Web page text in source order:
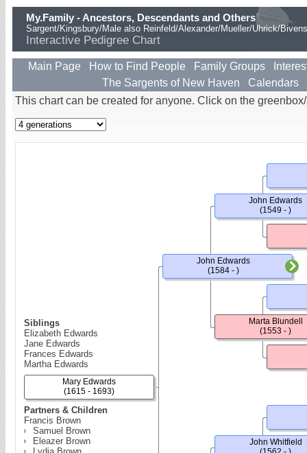
My.Family - Ancestors, Descendants and Others
Sargent/Kingsbury/Male also Reinfeld/Alexander/Mueller/Uhrick/
Interactive Pedigree Chart
Main Page How to Find People Family Groups
The Sargents of New Haven
Calendars
This chart can be created for anyone. Click on the
Siblings
Elizabeth Edwards
Jane Edwards
Frances Edwards
Martha Edwards
Partners & Children
Francis Brown
Samuel Brown
Eleazer Brown
Lydia Brown
Mary Edwards
(1615 - 1693)
John Edwards
(1584 - )
John Edwards
(1549 - )
Marta Blundell
(1553 - )
John Whitfield